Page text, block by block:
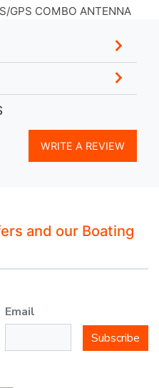
GPS COMBO ANTENNA
WRITE A REVIEW
and our Boating
Email
Subscribe